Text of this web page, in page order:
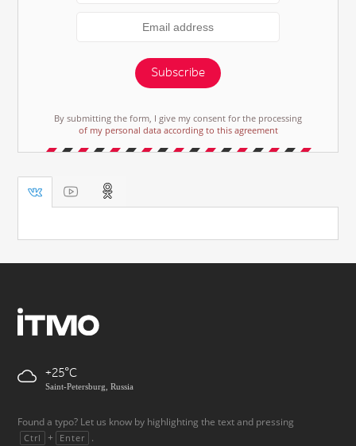
Subscribe
By submitting the form, I give my consent for the processing
of my personal data according to this agreement
+25
Saint-Petersburg, Russia
Found a typo? Let us know by highlighting the text and pressing
Ctrl + Enter .